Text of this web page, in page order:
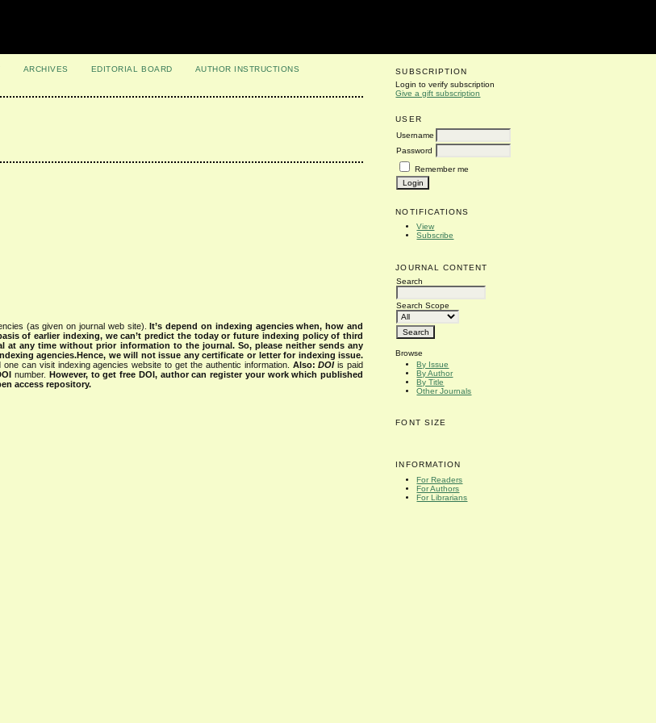
SUBSCRIPTION
Login to verify subscription
Give a gift subscription
USER
Username
Password
Remember me
NOTIFICATIONS
View
Subscribe
JOURNAL CONTENT
Search
Search Scope
Browse
By Issue
By Author
By Title
Other Journals
FONT SIZE
INFORMATION
For Readers
For Authors
For Librarians
ARCHIVES EDITORIAL BOARD
AUTHOR INSTRUCTIONS
(as given on journal web site).It’s depend on indexing agencies when, how and
of earlier indexing, we can’t predict the today or future indexing policy of third
at any time without prior information to the journal. So, please neither sends any
agencies.Hence, we will not issue any certificate or letter for indexing issue.
can visit indexing agencies website to get the authentic information. Also:DOIis paid
number. However, to get free DOI, author can register your work which published
access repository.